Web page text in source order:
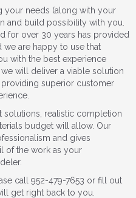
your needs (along with your
and build possibility with you.
for over 30 years has provided
we are happy to use that
with the best experience
will deliver a viable solution
superior customer
solutions, realistic completion
budget will allow. Our
and gives
of the work as your
call 952-479-7653 or fill out
get right back to you.